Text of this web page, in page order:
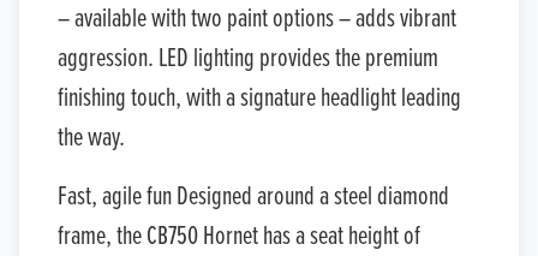
– available with two paint options – adds vibrant
aggression. LED lighting provides the premium
finishing touch, with a signature headlight leading
the way.
Fast, agile fun Designed around a steel diamond
frame, the CB750 Hornet has a seat height of